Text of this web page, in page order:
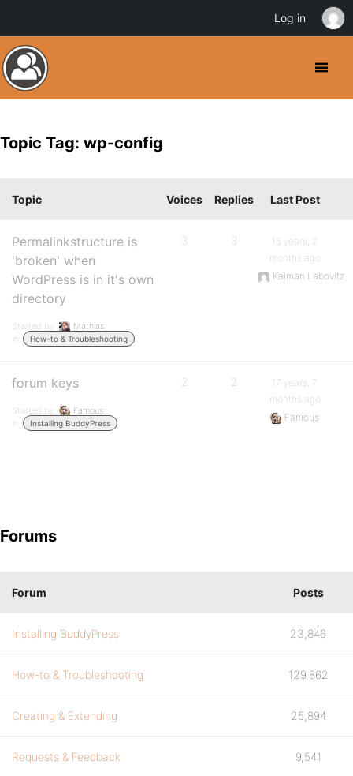
Topic Tag: wp-config
Topic Voices Replies Last Post
Permalinkstructure is
'broken' when
WordPress is in it's own
directory
Started by:
Mathias
in:
How-to & Troubleshooting
3 3
16 years, 2
months ago
Kalman Labovitz
forum keys
Started by:
Famous
in:
Installing BuddyPress
2 2
17 years, 7
months ago
Famous
Forums
Forum Posts
Installing BuddyPress 23,846
How-to & Troubleshooting 129,862
Creating & Extending 25,894
Requests & Feedback 9,541
Log in